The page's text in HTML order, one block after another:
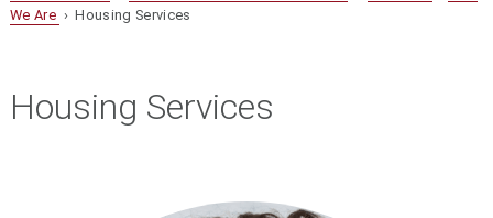
We Are › Housing Services
Housing Services